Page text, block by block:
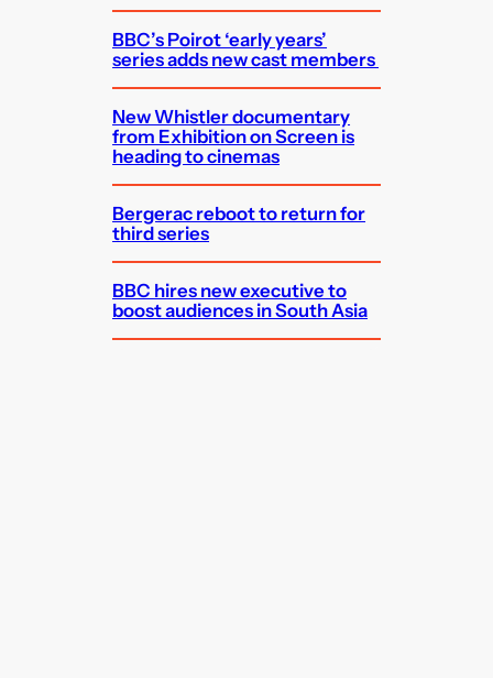
BBC’s Poirot ‘early years’
series adds new cast members
New Whistler documentary
from Exhibition on Screen is
heading to cinemas
Bergerac reboot to return for
third series
BBC hires new executive to
boost audiences in South Asia